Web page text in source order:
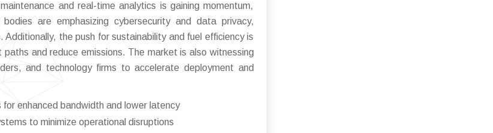
and real-time analytics is gaining momentum,
are emphasizing cybersecurity and data privacy,
the push for sustainability and fuel efficiency is
and reduce emissions. The market is also witnessing
and technology firms to accelerate deployment and
enhanced bandwidth and lower latency
to minimize operational disruptions